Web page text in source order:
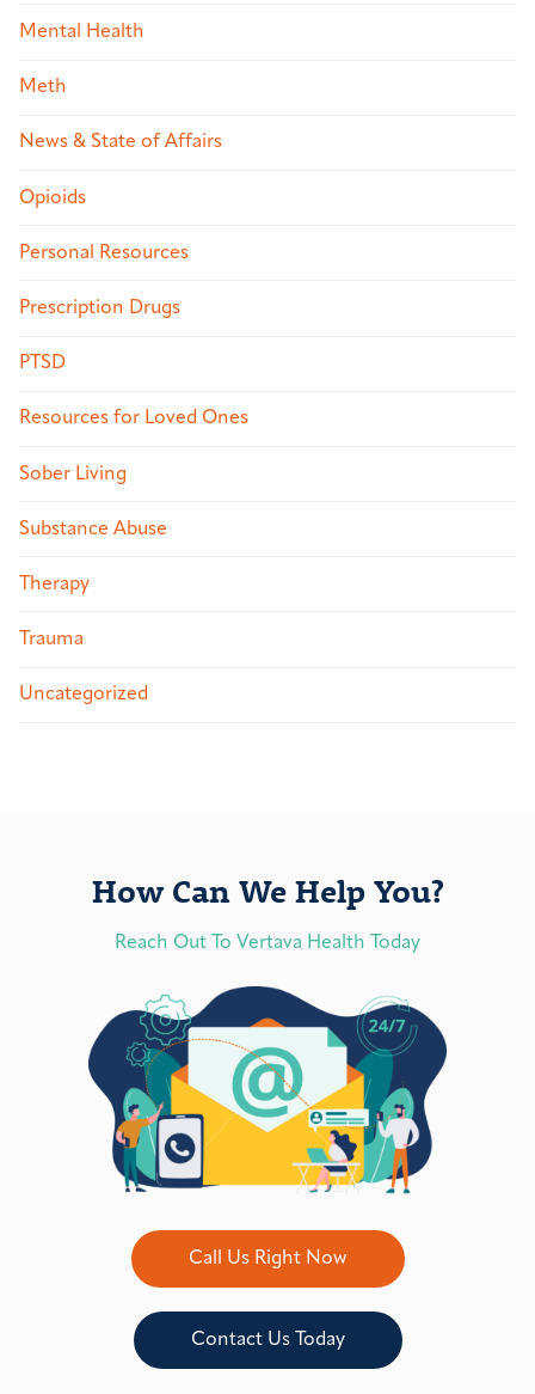
Mental Health
Meth
News & State of Affairs
Opioids
Personal Resources
Prescription Drugs
PTSD
Resources for Loved Ones
Sober Living
Substance Abuse
Therapy
Trauma
Uncategorized
How Can We Help You?
Reach Out To Vertava Health Today
Call Us Right Now
Contact Us Today